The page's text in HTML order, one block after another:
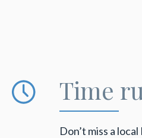
Time
Don’t miss a